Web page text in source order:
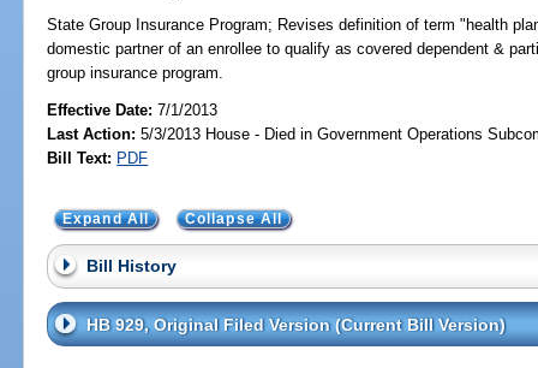
State Group Insurance Program; Revises definition of term "health
domestic partner of an enrollee to qualify as covered dependent &
group insurance program.
Effective Date:7/1/2013
Last Action: 5/3/2013 House - Died in Government Operations
Bill Text: PDF
Expand All Collapse All
Bill History
HB 929, Original Filed Version (Current Bill Version)